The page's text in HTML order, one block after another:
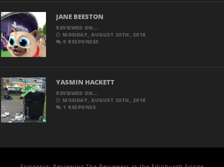
JANE BEESTON
REVIEWED ON...
MONDAY, AUGUST 20TH, 2018
0 RESPONSES
YASMIN HACKETT
REVIEWED ON...
MONDAY, AUGUST 20TH, 2018
1 RESPONSE